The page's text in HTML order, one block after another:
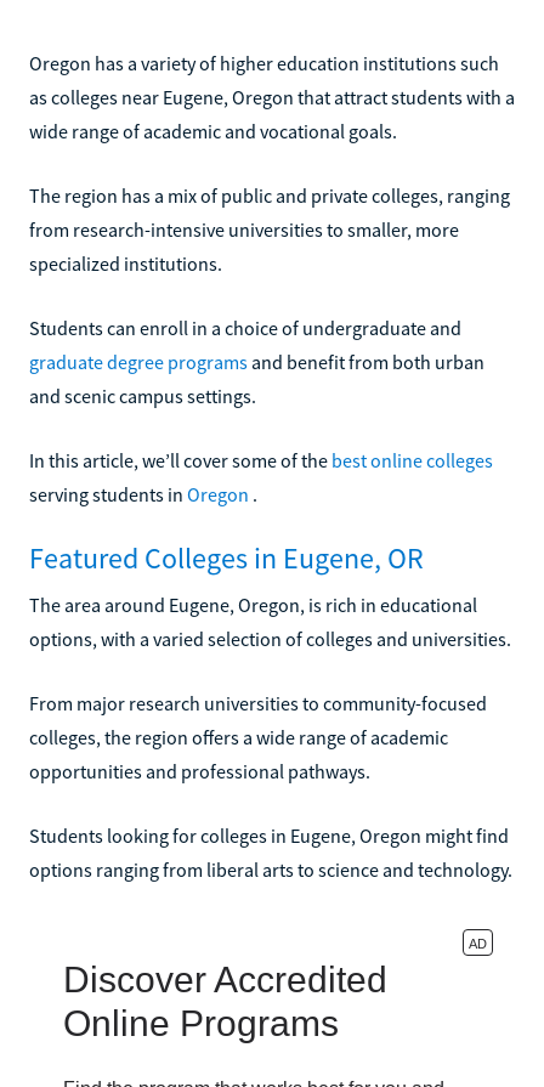
Oregon has a variety of higher education institutions such
as colleges near Eugene, Oregon that attract students with a
wide range of academic and vocational goals.
The region has a mix of public and private colleges, ranging
from research-intensive universities to smaller, more
specialized institutions.
Students can enroll in a choice of undergraduate and
graduate degree programs and benefit from both urban
and scenic campus settings.
In this article, we’ll cover some of the best online colleges
serving students in Oregon .
Featured Colleges in Eugene, OR
The area around Eugene, Oregon, is rich in educational
options, with a varied selection of colleges and universities.
From major research universities to community-focused
colleges, the region offers a wide range of academic
opportunities and professional pathways.
Students looking for colleges in Eugene, Oregon might find
options ranging from liberal arts to science and technology.